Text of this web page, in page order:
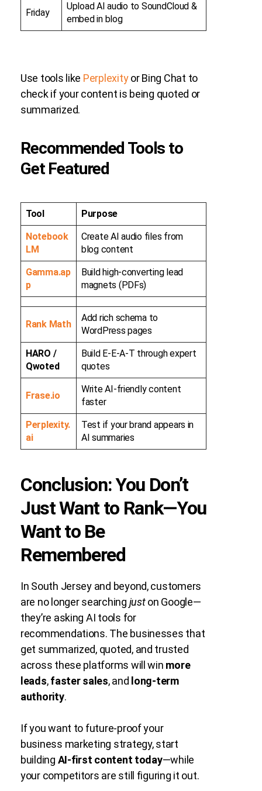
Friday
Upload AI audio to SoundCloud &
embed in blog
Use tools like Perplexityor Bing Chat to
check if your content is being quoted or
summarized.
Recommended Tools to
Get Featured
Tool Purpose
Notebook
LM
Create AI audio files from
blog content
Gamma.ap
p
Build high-converting lead
magnets (PDFs)
Rank Math
Add rich schema to
WordPress pages
HARO /
Qwoted
Build E-E-A-T through expert
quotes
Frase.io
Write AI-friendly content
faster
Perplexity.
ai
Test if your brand appears in
AI summaries
Conclusion: You Don’t
Just Want to Rank—You
Want to Be
Remembered
In South Jersey and beyond, customers
are no longer searching juston Google—
they’re asking AI tools for
recommendations. The businesses that
get summarized, quoted, and trusted
across these platforms will win more
leads,faster sales, and long-term
authority.
If you want to future-proof your
business marketing strategy, start
building AI-first content today—while
your competitors are still figuring it out.